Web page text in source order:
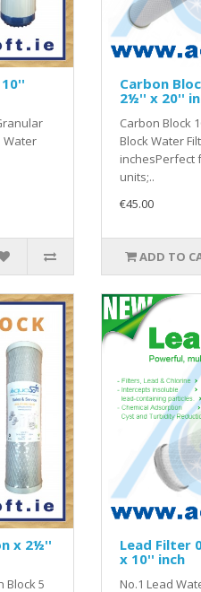
Water
Carbon
2½'' x 20''
Carbon Block
Block Water
inchesPerfect
units;..
€45.00
ADD TO
x 2½''
Block 5
Lead Filter
x 10'' inch
No.1 Lead